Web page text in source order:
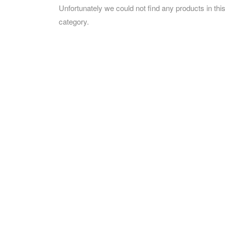
Unfortunately we could not find any products in this
category.